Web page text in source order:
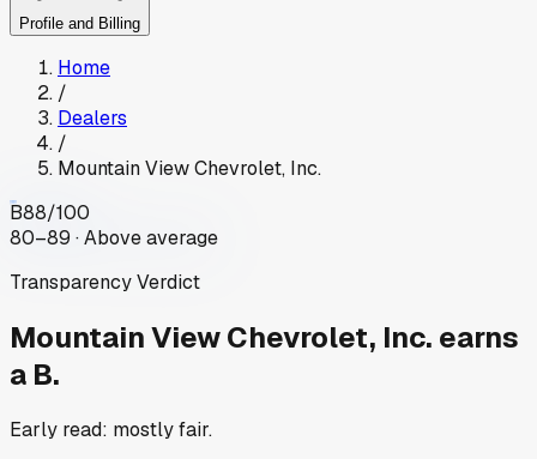
Profile and Billing
Home
/
Dealers
/
Mountain View Chevrolet, Inc.
B88/100
80–89 · Above average
Transparency Verdict
Mountain View Chevrolet, Inc. earns
a B.
Early read: mostly fair.